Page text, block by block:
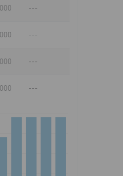
---
---
---
---